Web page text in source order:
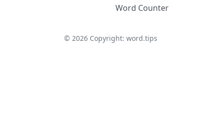
Word Counter
© 2026Copyright: word.tips